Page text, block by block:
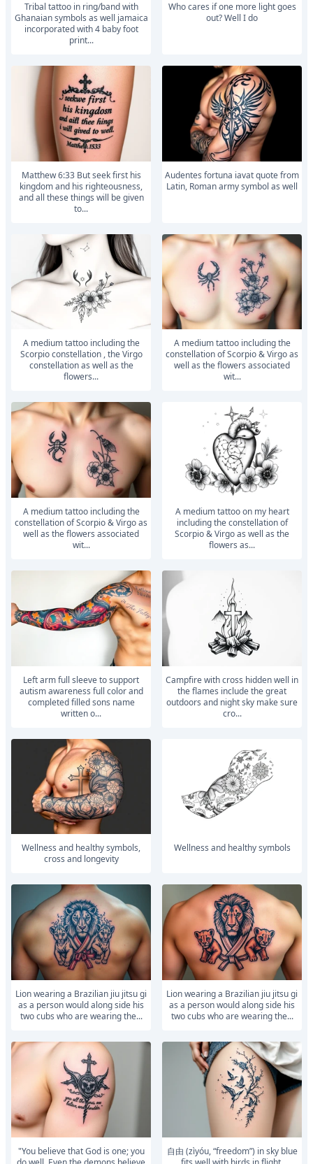
Tribal tattoo in ring/band with
Ghanaian symbols as well jamaica
incorporated with 4 baby foot
print...
Who cares if one more light goes
out? Well I do
Matthew 6:33 But seek first his
kingdom and his righteousness,
and all these things will be given
to...
Audentes fortuna iavat quote from
Latin, Roman army symbol as well
A medium tattoo including the
Scorpio constellation , the Virgo
constellation as well as the
flowers...
A medium tattoo including the
constellation of Scorpio & Virgo as
well as the flowers associated
wit...
A medium tattoo including the
constellation of Scorpio & Virgo as
well as the flowers associated
wit...
A medium tattoo on my heart
including the constellation of
Scorpio & Virgo as well as the
flowers as...
left arm full sleeve to support
autism awareness full color and
completed filled sons name
written o...
Campfire with cross hidden well in
the flames include the great
outdoors and night sky make sure
cro...
wellness and healthy symbols,
cross and longevity
wellness and healthy symbols
Lion wearing a Brazilian jiu jitsu gi
as a person would along side his
two cubs who are wearing the...
Lion wearing a Brazilian jiu jitsu gi
as a person would along side his
two cubs who are wearing the...
"You believe that God is one; you
自由 (zìyóu, “freedom”) in sky blue